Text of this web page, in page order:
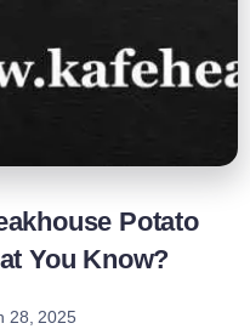
Potato
You Know?
28, 2025